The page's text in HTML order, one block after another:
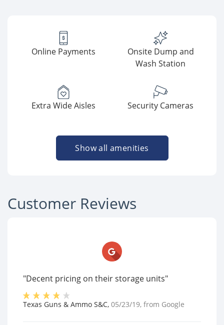
Online Payments
Onsite Dump and
Wash Station
Extra Wide Aisles Security Cameras
Show all amenities
Customer Reviews
"Decent pricing on their storage units"
Texas Guns & Ammo S&C, 05/23/19, from Google